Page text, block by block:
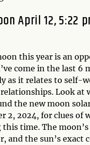
April 12, 5:22
this year is an
come in the last 6
as it relates to self-
Look at
the new moon
2, 2024, for clues of
this time. The
and the sun’s exact